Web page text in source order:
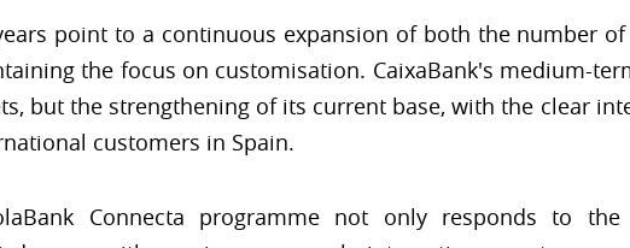
point to a continuous expansion of both the number
the focus on customisation. CaixaBank's medium-
but the strengthening of its current base, with the clear
customers in Spain.
Connecta programme not only responds to